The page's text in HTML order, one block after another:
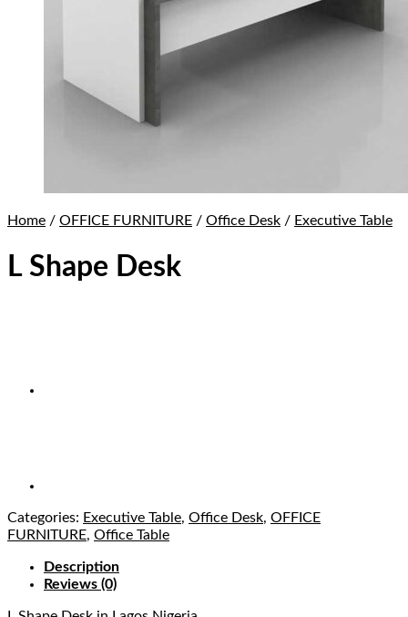
Home / OFFICE FURNITURE / Office Desk / Executive Table
L Shape Desk
Categories: Executive Table, Office Desk, OFFICE
FURNITURE, Office Table
Description
Reviews (0)